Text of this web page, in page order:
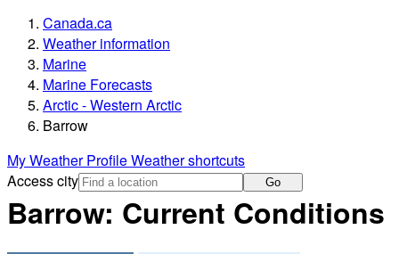
Canada.ca
Weather information
Marine
Marine Forecasts
Arctic - Western Arctic
Barrow
My Weather ProfileWeather shortcuts
Access city
Go
Barrow: Current Conditions